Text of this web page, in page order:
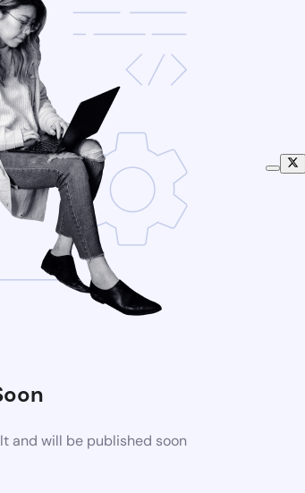
and will be published soon